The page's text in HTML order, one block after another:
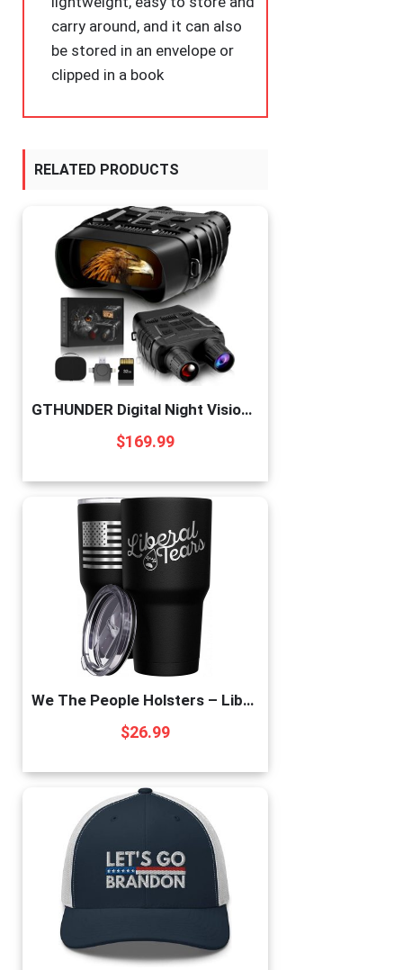
carry around, and it can also
be stored in an envelope or
clipped in a book
RELATED PRODUCTS
GTHUNDER Digital Night Vision Goggles Binoculars for Total Darkness—FHD 1080P Infrared Digital Night Vision, 32GB Memory Card for Photo and Video Storage—Perfect for Surveillance
$169.99
We The People Holsters – Liberal Tears – Republican Coffee Mug – American Flag Coffee Travel Mug – Anti Liberal Cup – Double Insulated Tumbler – 30 oz
$26.99